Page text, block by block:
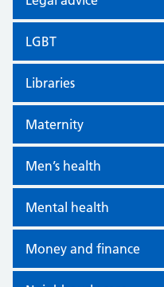
LGBT
Libraries
Maternity
Men’s health
Mental health
Money and finance